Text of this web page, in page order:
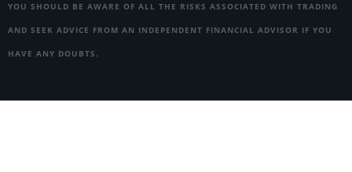
YOU SHOULD BE AWARE OF ALL THE RISKS ASSOCIATED WITH TRADING
AND SEEK ADVICE FROM AN INDEPENDENT FINANCIAL ADVISOR IF YOU
HAVE ANY DOUBTS.